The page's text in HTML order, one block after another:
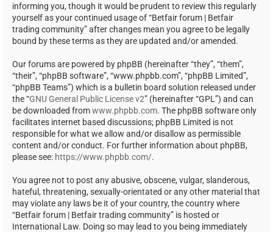
informing you, though it would be prudent to review this regularly
yourself as your continued usage of “Betfair forum | Betfair
trading community” after changes mean you agree to be legally
bound by these terms as they are updated and/or amended.
Our forums are powered by phpBB (hereinafter “they”, “them”,
“their”, “phpBB software”, “www.phpbb.com”, “phpBB Limited”,
“phpBB Teams”) which is a bulletin board solution released under
the “GNU General Public License v2” (hereinafter “GPL”) and can
be downloaded fromwww.phpbb.com. The phpBB software only
facilitates internet based discussions; phpBB Limited is not
responsible for what we allow and/or disallow as permissible
content and/or conduct. For further information about phpBB,
please see: https://www.phpbb.com/.
You agree not to post any abusive, obscene, vulgar, slanderous,
hateful, threatening, sexually-orientated or any other material that
may violate any laws be it of your country, the country where
“Betfair forum | Betfair trading community” is hosted or
International Law. Doing so may lead to you being immediately